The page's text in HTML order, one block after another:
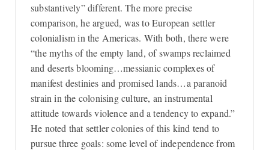
substantively” different. The more precise
comparison, he argued, was to European settler
colonialism in the Americas. With both, there were
“the myths of the empty land, of swamps reclaimed
and deserts blooming…messianic complexes of
manifest destinies and promised lands…a paranoid
strain in the colonising culture, an instrumental
attitude towards violence and a tendency to expand.”
He noted that settler colonies of this kind tend to
pursue three goals: some level of independence from